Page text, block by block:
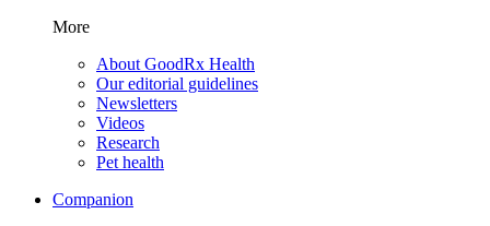
More
About GoodRx Health
Our editorial guidelines
Newsletters
Videos
Research
Pet health
Companion